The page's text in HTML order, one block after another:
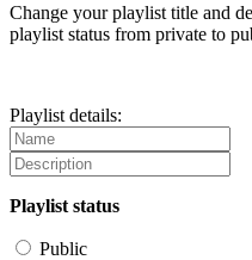
Change your playlist title and
playlist status from private to
Playlist details:
Playlist status
Public